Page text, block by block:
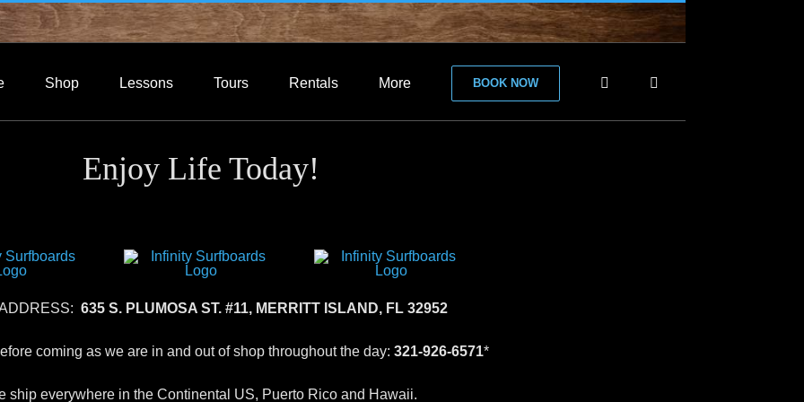
Shop Lessons Tours Rentals More BOOK NOW
Enjoy Life Today!
635 S. PLUMOSA ST. #11, MERRITT ISLAND, FL 32952
coming as we are in and out of shop throughout the day: 321-926-6571*
ship everywhere in the Continental US, Puerto Rico and Hawaii.